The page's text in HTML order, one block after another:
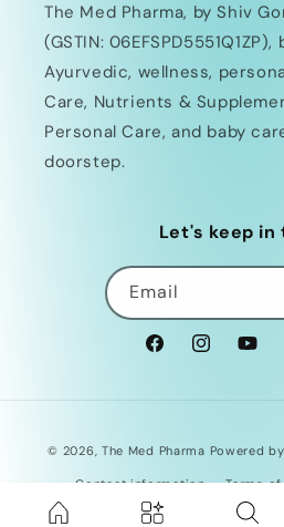
The Med Pharma, by Shiv
(GSTIN:
Ayurvedic, wellness,
Care, Nutrients &
Personal Care, and baby
doorstep.
Let's keep in
Email
FacebookInstagram
© 2026, The Med Pharma Powered
Contact information Terms
Shipping